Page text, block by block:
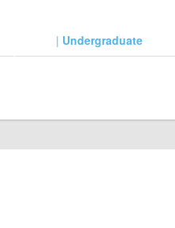
| Undergraduate